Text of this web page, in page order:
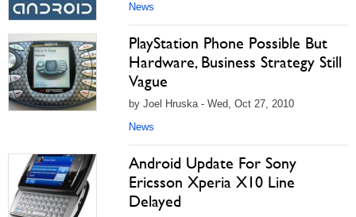
News
PlayStation Phone Possible But
Hardware, Business Strategy Still
Vague
by Joel Hruska - Wed, Oct 27, 2010
News
Android Update For Sony
Ericsson Xperia X10 Line
Delayed